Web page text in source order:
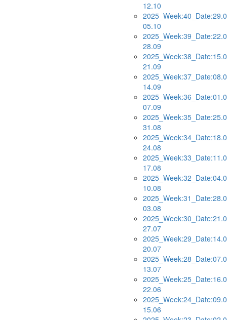
12.10
05.10
28.09
21.09
14.09
07.09
31.08
24.08
17.08
10.08
03.08
27.07
20.07
13.07
22.06
15.06